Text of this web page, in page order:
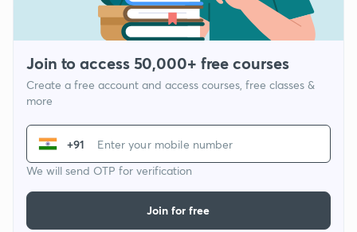
Join to access 50,000+ free courses
Create a free account and access courses, free classes &
more
+91
We will send OTP for verification
Join for free